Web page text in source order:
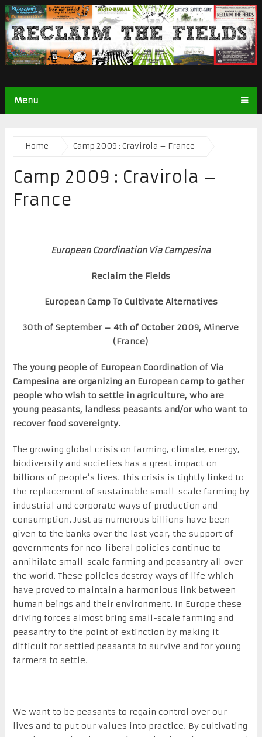
Menu
Home Camp 2009 : Cravirola – France
Camp 2009 : Cravirola –
France
European Coordination Via Campesina
Reclaim the Fields
European Camp To Cultivate Alternatives
30th of September – 4th of October 2009, Minerve
(France)
The young people of European Coordination of Via
Campesina are organizing an European camp to gather
people who wish to settle in agriculture, who are
young peasants, landless peasants and/or who want to
recover food sovereignty.
The growing global crisis on farming, climate, energy,
biodiversity and societies has a great impact on
billions of people’s lives. This crisis is tightly linked to
the replacement of sustainable small-scale farming by
industrial and corporate ways of production and
consumption. Just as numerous billions have been
given to the banks over the last year, the support of
governments for neo-liberal policies continue to
annihilate small-scale farming and peasantry all over
the world. These policies destroy ways of life which
have proved to maintain a harmonious link between
human beings and their environment. In Europe these
driving forces almost bring small-scale farming and
peasantry to the point of extinction by making it
difficult for settled peasants to survive and for young
farmers to settle.
We want to be peasants to regain control over our
lives and to put our values into practice. By cultivating